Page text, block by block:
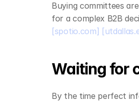
Buying committees
for a complex B2B
[spotio.com]
Waiting for
By the time perfect